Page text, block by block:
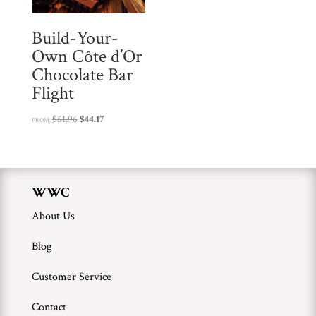
r
o
d
u
c
Build-Your-
Own Côte d’Or
Chocolate Bar
Flight
FROM:$51.96Original
$51.96.
$44.17Current
$44.17.
WWC
About Us
Blog
Customer Service
Contact